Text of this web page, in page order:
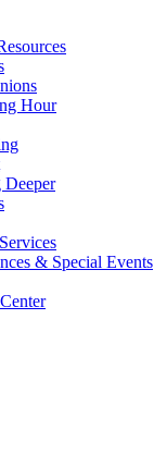
Hour
& Special Events